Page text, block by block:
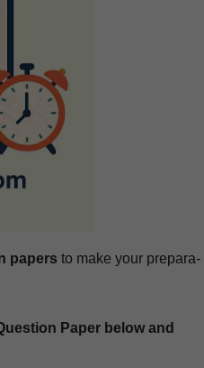
papers to make your prepa­ra­
Paper below and